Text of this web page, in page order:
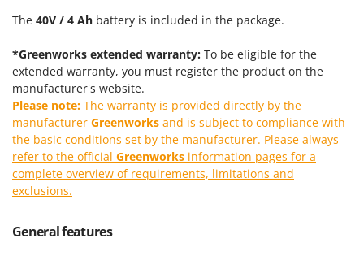
R
Respiratory Protective Equipment
Riding-on Mowers
Robot Lawn Mowers
S
Safety Workwear
Sausage Stuffers
Saw Benches for Wood - Log Saws
Scythe Mowers
FIEM
FINI
Fiorentini
Fiskars
Flymo
Fontana Forni
Francini
G
G3 Ferrari
The 40V / 4 Ah battery is included in the package.
*Greenworks extended warranty: To be eligible for the
extended warranty, you must register the product on the
manufacturer's website.
Please note: The warranty is provided directly by the
manufacturer Greenworks and is subject to compliance with
the basic conditions set by the manufacturer. Please always
refer to the official Greenworks information pages for a
complete overview of requirements, limitations and
exclusions.
General features